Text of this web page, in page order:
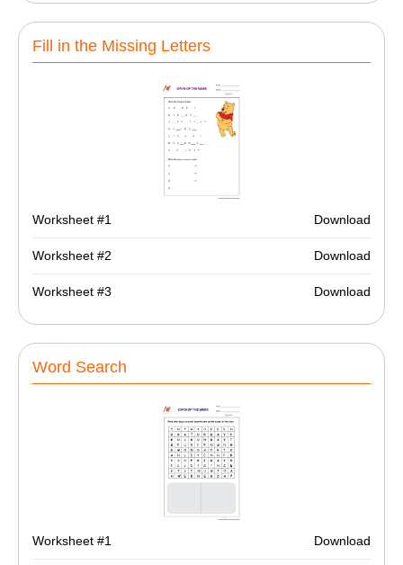
Fill in the Missing Letters
Worksheet #1 Download
Worksheet #2 Download
Worksheet #3 Download
Word Search
Worksheet #1 Download